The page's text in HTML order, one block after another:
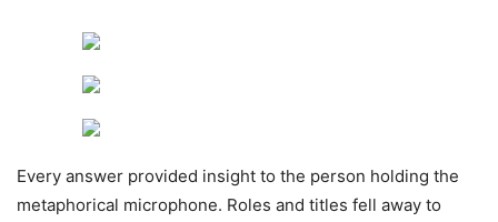
Every answer provided insight to the person holding the
metaphorical microphone. Roles and titles fell away to